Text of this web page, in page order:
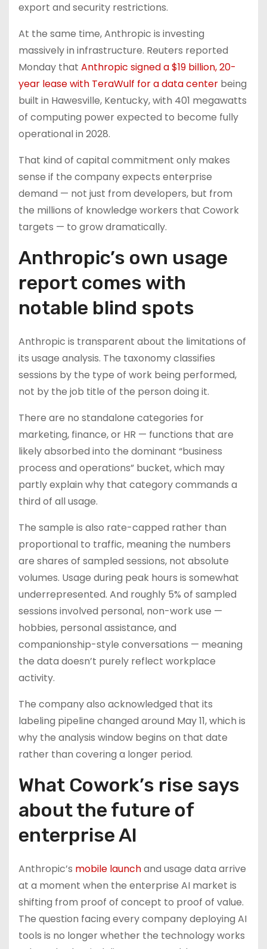
export and security restrictions.
At the same time, Anthropic is investing
massively in infrastructure. Reuters reported
Monday that Anthropic signed a $19 billion, 20-
year lease with TeraWulf for a data center being
built in Hawesville, Kentucky, with 401 megawatts
of computing power expected to become fully
operational in 2028.
That kind of capital commitment only makes
sense if the company expects enterprise
demand — not just from developers, but from
the millions of knowledge workers that Cowork
targets — to grow dramatically.
Anthropic’s own usage
report comes with
notable blind spots
Anthropic is transparent about the limitations of
its usage analysis. The taxonomy classifies
sessions by the type of work being performed,
not by the job title of the person doing it.
There are no standalone categories for
marketing, finance, or HR — functions that are
likely absorbed into the dominant “business
process and operations” bucket, which may
partly explain why that category commands a
third of all usage.
The sample is also rate-capped rather than
proportional to traffic, meaning the numbers
are shares of sampled sessions, not absolute
volumes. Usage during peak hours is somewhat
underrepresented. And roughly 5% of sampled
sessions involved personal, non-work use —
hobbies, personal assistance, and
companionship-style conversations — meaning
the data doesn’t purely reflect workplace
activity.
The company also acknowledged that its
labeling pipeline changed around May 11, which is
why the analysis window begins on that date
rather than covering a longer period.
What Cowork’s rise says
about the future of
enterprise AI
Anthropic’s mobile launchand usage data arrive
at a moment when the enterprise AI market is
shifting from proof of concept to proof of value.
The question facing every company deploying AI
tools is no longer whether the technology works